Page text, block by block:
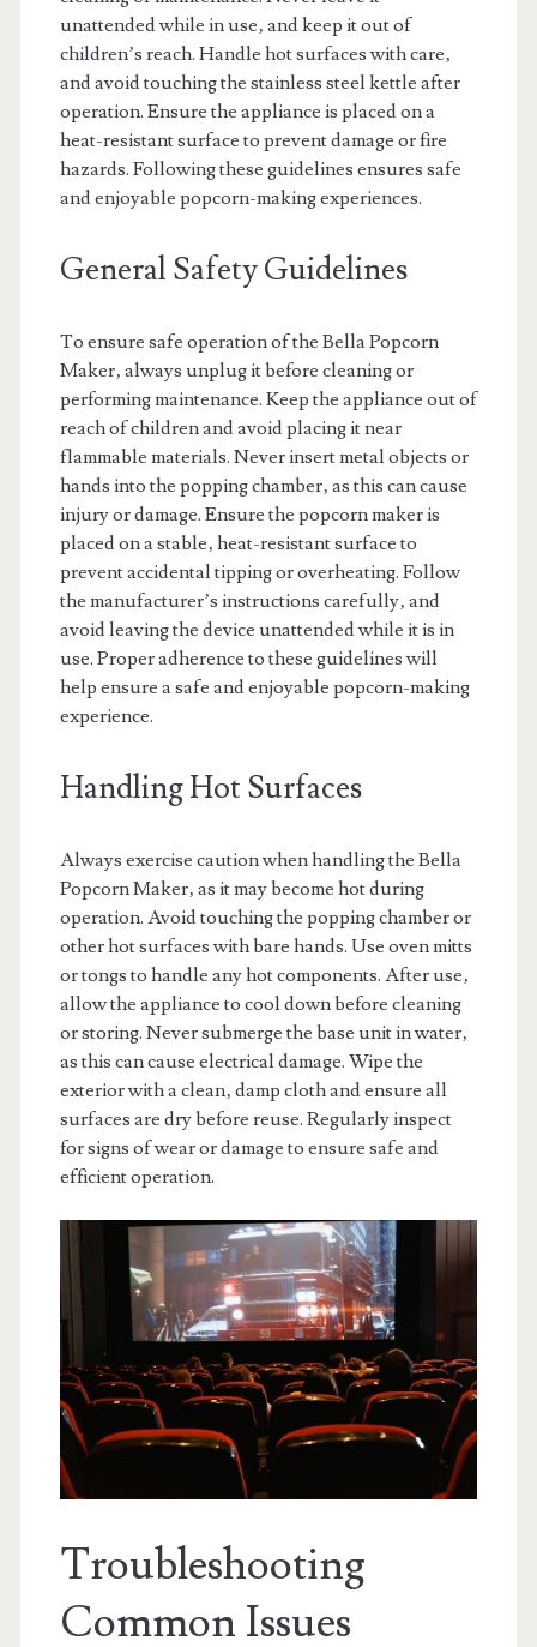
unattended while in use‚ and keep it out of
children’s reach. Handle hot surfaces with care‚
and avoid touching the stainless steel kettle after
operation. Ensure the appliance is placed on a
heat-resistant surface to prevent damage or fire
hazards. Following these guidelines ensures safe
and enjoyable popcorn-making experiences.
General Safety Guidelines
To ensure safe operation of the Bella Popcorn
Maker‚ always unplug it before cleaning or
performing maintenance. Keep the appliance out of
reach of children and avoid placing it near
flammable materials. Never insert metal objects or
hands into the popping chamber‚ as this can cause
injury or damage. Ensure the popcorn maker is
placed on a stable‚ heat-resistant surface to
prevent accidental tipping or overheating. Follow
the manufacturer’s instructions carefully‚ and
avoid leaving the device unattended while it is in
use. Proper adherence to these guidelines will
help ensure a safe and enjoyable popcorn-making
experience.
Handling Hot Surfaces
Always exercise caution when handling the Bella
Popcorn Maker‚ as it may become hot during
operation. Avoid touching the popping chamber or
other hot surfaces with bare hands. Use oven mitts
or tongs to handle any hot components. After use‚
allow the appliance to cool down before cleaning
or storing. Never submerge the base unit in water‚
as this can cause electrical damage. Wipe the
exterior with a clean‚ damp cloth and ensure all
surfaces are dry before reuse. Regularly inspect
for signs of wear or damage to ensure safe and
efficient operation.
Troubleshooting
Common Issues